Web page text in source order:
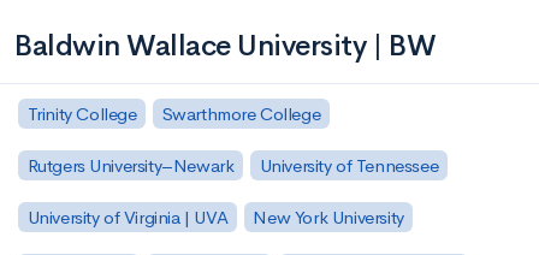
Baldwin Wallace University | BW
Trinity College Swarthmore College
Rutgers University–Newark University of Tennessee
University of Virginia | UVA New York University